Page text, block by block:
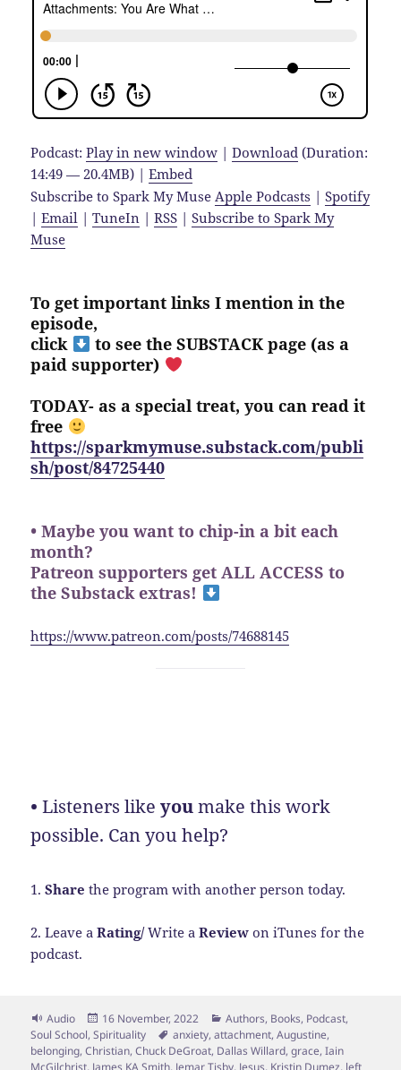
Podcast:Play in new window |Download (Duration:
14:49 — 20.4MB) |Embed
Subscribe to Spark My Muse Apple Podcasts |Spotify
|Email |TuneIn |RSS |Subscribe to Spark My
Muse
To get important links I mention in the
episode,
click
to see the SUBSTACK page (as a
paid supporter)
TODAY- as a special treat, you can read it
free
https://sparkmymuse.substack.com/publi
sh/post/84725440
• Maybe you want to chip-in a bit each
month?
Patreon supporters get ALL ACCESS to
the Substack extras!
https://www.patreon.com/posts/74688145
•Listeners likeyoumake this work
possible. Can you help?
1.Share the program with another person today.
2. Leave aRating/Write aReview on iTunes for the
podcast.
Format
Audio
Posted
on
16 November, 2022 Categories
Authors, Books, Podcast,
Soul School,Spirituality Tags
anxiety,attachment,Augustine,
belonging,Christian,Chuck DeGroat, Dallas Willard,grace,Iain
McGilchrist, James KA Smith, Jemar Tisby, Jesus, Kristin Dumez, left